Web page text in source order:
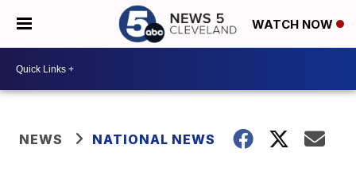
WATCH NOW
NEWS NATIONAL NEWS